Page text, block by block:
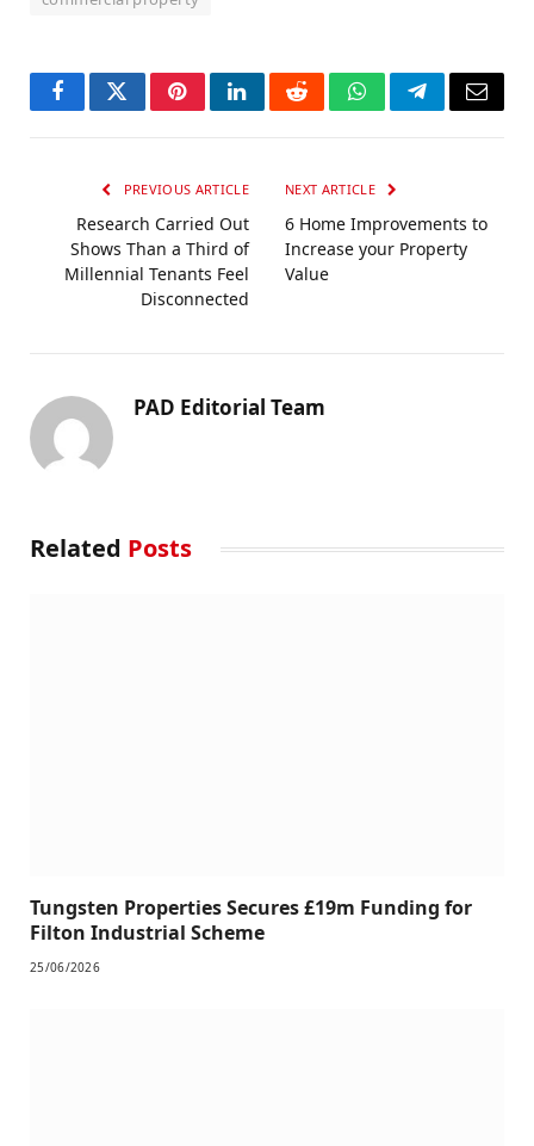
FacebookTwitterPinterestLinkedInRedditWhatsAppTelegramEmail
PREVIOUS ARTICLE
Research Carried Out
Shows Than a Third of
Millennial Tenants Feel
Disconnected
NEXT ARTICLE
6 Home Improvements to
Increase your Property
Value
PAD Editorial Team
Related Posts
Tungsten Properties Secures £19m Funding for
Filton Industrial Scheme
25/06/2026